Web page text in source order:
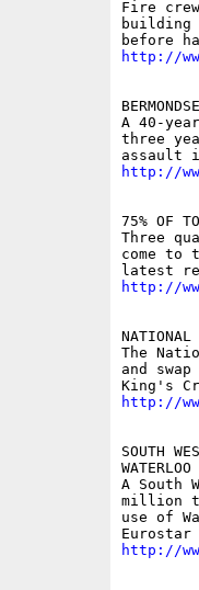
Fire
building
http://
A 40-
three
http://
75% OF
Three
come to
http://
NATIONAL
The
and
http://
SOUTH
WATERLOO
A South
million
use of
http://